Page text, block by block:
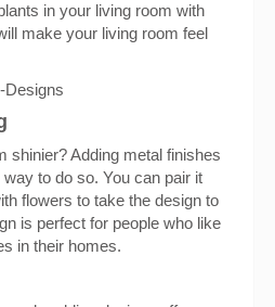
in your living room with
make your living room feel
shinier? Adding metal finishes
to do so. You can pair it
flowers to take the design to
is perfect for people who like
in their homes.